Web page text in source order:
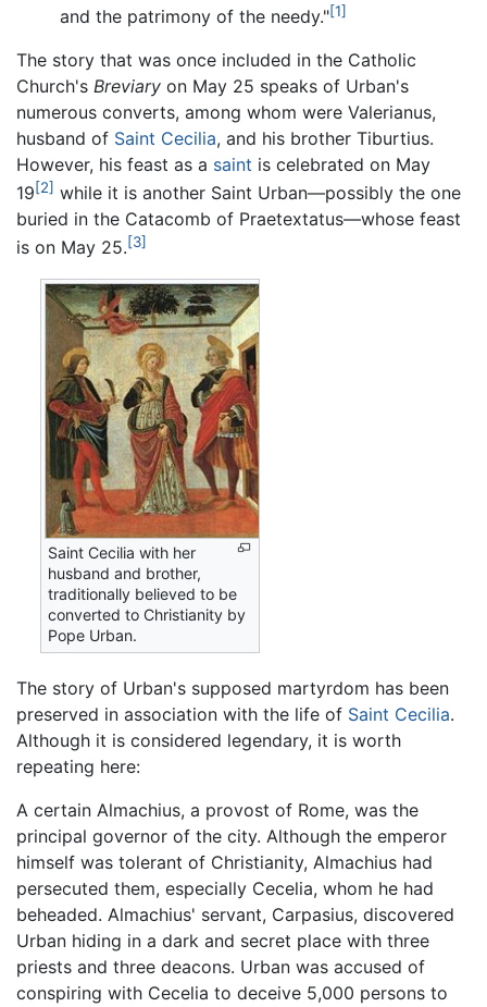
and the patrimony of the needy."[1]
The story that was once included in the Catholic
Church's Breviary on May 25 speaks of Urban's
numerous converts, among whom were Valerianus,
husband of Saint Cecilia, and his brother Tiburtius.
However, his feast as a saint is celebrated on May
19[2] while it is another Saint Urban—possibly the one
buried in the Catacomb of Praetextatus—whose feast
is on May 25.[3]
Saint Cecilia with her
husband and brother,
traditionally believed to be
converted to Christianity by
Pope Urban.
The story of Urban's supposed martyrdom has been
preserved in association with the life of Saint Cecilia.
Although it is considered legendary, it is worth
repeating here:
A certain Almachius, a provost of Rome, was the
principal governor of the city. Although the emperor
himself was tolerant of Christianity, Almachius had
persecuted them, especially Cecelia, whom he had
beheaded. Almachius' servant, Carpasius, discovered
Urban hiding in a dark and secret place with three
priests and three deacons. Urban was accused of
conspiring with Cecelia to deceive 5,000 persons to